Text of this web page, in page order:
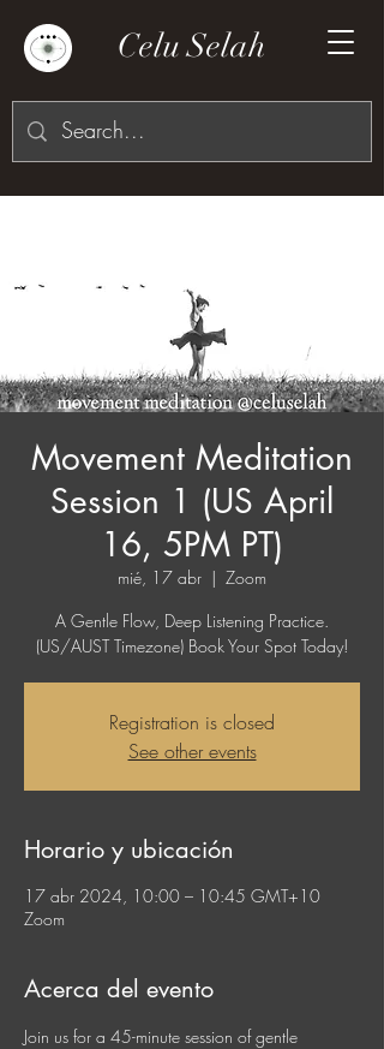
Celu Selah
Movement Meditation
Session 1 (US April
16, 5PM PT)
mié, 17 abr
  |
Zoom
A Gentle Flow, Deep Listening Practice.
(US/AUST Timezone) Book Your Spot Today!
Registration is closed
See other events
Horario y ubicación
17 abr 2024, 10:00 – 10:45 GMT+10
Zoom
Acerca del evento
Join us for a 45-minute session of gentle